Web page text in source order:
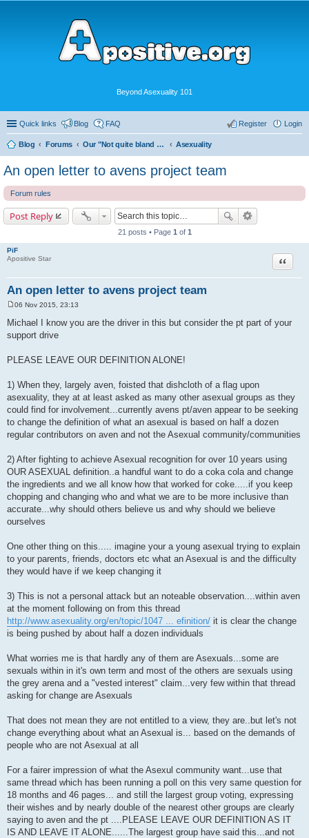
Beyond Asexuality 101
Quick links Blog FAQ Login
Register
Blog Forums Our "Not quite bland enough for AVEN" Community Asexuality
An open letter to avens project team
Forum rules
Post Reply
21 posts • Page 1 of 1
PiF
Apositive Star
An open letter to avens project team
Quote
o
s
t
06 Nov 2015, 23:13
Michael I know you are the driver in this but consider the pt part of your
support drive
PLEASE LEAVE OUR DEFINITION ALONE!
1) When they, largely aven, foisted that dishcloth of a flag upon
asexuality, they at at least asked as many other asexual groups as they
could find for involvement...currently avens pt/aven appear to be seeking
to change the definition of what an asexual is based on half a dozen
regular contributors on aven and not the Asexual community/communities
2) After fighting to achieve Asexual recognition for over 10 years using
OUR ASEXUAL definition..a handful want to do a coka cola and change
the ingredients and we all know how that worked for coke.....if you keep
chopping and changing who and what we are to be more inclusive than
accurate...why should others believe us and why should we believe
ourselves
One other thing on this..... imagine your a young asexual trying to explain
to your parents, friends, doctors etc what an Asexual is and the difficulty
they would have if we keep changing it
3) This is not a personal attack but an noteable observation....within aven
at the moment following on from this thread
http://www.asexuality.org/en/topic/1047 ... efinition/ it is clear the change
is being pushed by about half a dozen individuals
What worries me is that hardly any of them are Asexuals...some are
sexuals within in it's own term and most of the others are sexuals using
the grey arena and a "vested interest" claim...very few within that thread
asking for change are Asexuals
That does not mean they are not entitled to a view, they are..but let's not
change everything about what an Asexual is... based on the demands of
people who are not Asexual at all
For a fairer impression of what the Asexul community want...use that
same thread which has been running a poll on this very same question for
18 months and 46 pages... and still the largest group voting, expressing
their wishes and by nearly double of the nearest other groups are clearly
saying to aven and the pt ....PLEASE LEAVE OUR DEFINITION AS IT
IS AND LEAVE IT ALONE......The largest group have said this...and not